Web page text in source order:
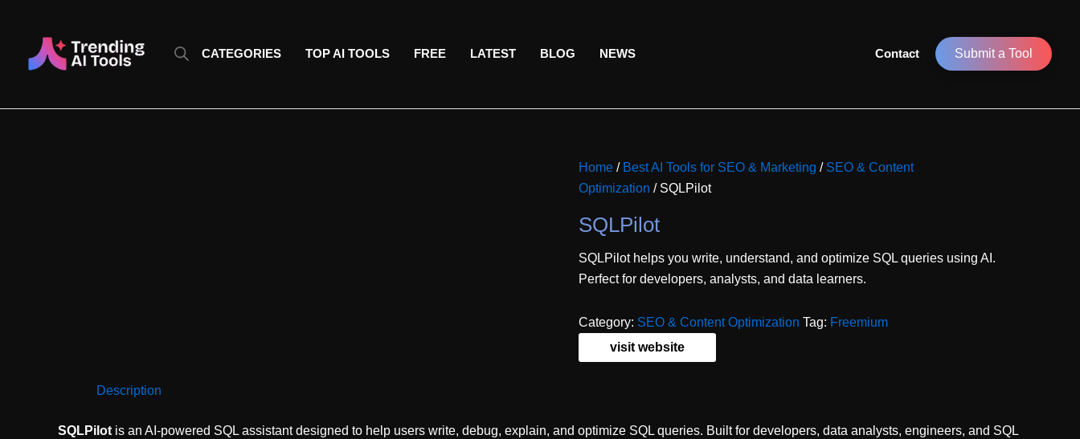
content
CATEGORIES TOP AI TOOLS FREE LATEST BLOG NEWS Contact Submit a Tool
Home / Best AI Tools for SEO & Marketing / SEO & Content
Optimization / SQLPilot
SQLPilot
SQLPilot helps you write, understand, and optimize SQL queries using AI.
Perfect for developers, analysts, and data learners.
Category: SEO & Content Optimization Tag: Freemium
visit website
Description
SQLPilotis an AI-powered SQL assistant designed to help users write, debug, explain, and optimize SQL queries. Built for developers, data analysts, engineers, and SQL